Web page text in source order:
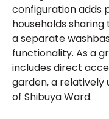
configuration adds
households
a separate
functionality. As a
includes direct
garden, a
of Shibuya Ward.